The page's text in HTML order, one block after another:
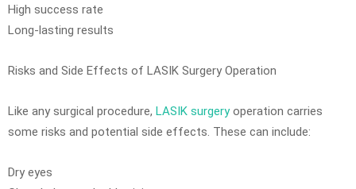
High success rate
Long-lasting results
Risks and Side Effects of LASIK Surgery Operation
Like any surgical procedure, LASIK surgeryoperation carries
some risks and potential side effects. These can include:
Dry eyes